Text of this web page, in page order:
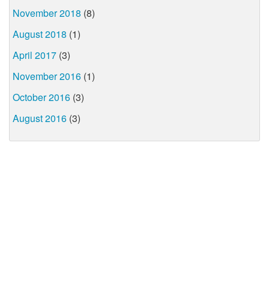
November 2018 (8)
August 2018 (1)
April 2017 (3)
November 2016 (1)
October 2016 (3)
August 2016 (3)